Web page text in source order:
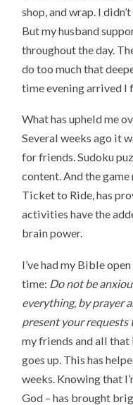
shop, and wrap. I
But my husband
throughout the day.
do too much that
time evening arrived I
What has upheld me
Several weeks ago it
for friends. Sudoku
content. And the
Ticket to Ride, has
activities have the
brain power.
I’ve had my Bible
time: Do not be
everything, by prayer
present your requests
my friends and all
goes up. This has
weeks. Knowing that
God – has brought